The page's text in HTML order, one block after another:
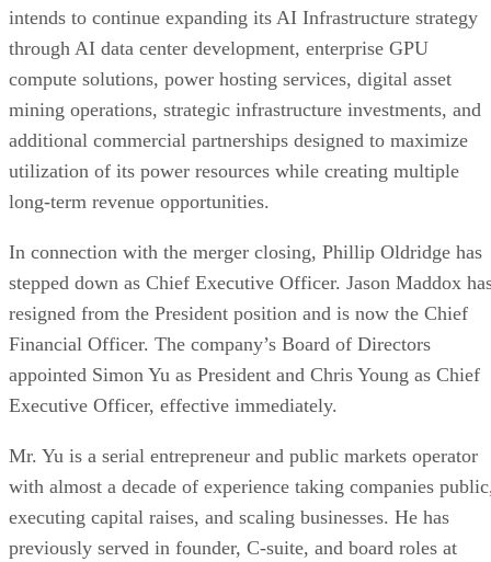
foundation necessary to pursue the next phase of
commercialization while expanding its presence across
of the fastest-growing sectors of the global technology
market.
Transaction and Operational Highlights
pursuant to an amended and restated merger
Approximately six megawatts of off-grid digital
infrastructure were deployed at the Company’s
Texas development site.
Development footprint exceeding 548 acres with
potential to support up to 500 MW of AI
capacity.
Combined company positioned to accelerate
commercialization across AI infrastructure,
compute, digital power solutions, and digital asset